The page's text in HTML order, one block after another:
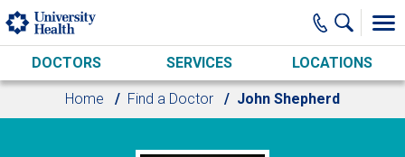
Skip to main content
DOCTORS SERVICES LOCATIONS
Home Find a Doctor John Shepherd